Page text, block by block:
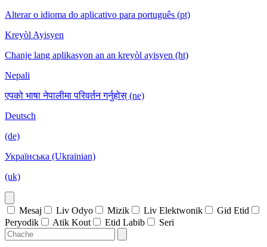
Alterar o idioma do aplicativo para português (pt)
Kreyòl Ayisyen
Chanje lang aplikasyon an an kreyòl ayisyen (ht)
Nepali
एपको भाषा नेपालीमा परिवर्तन गर्नुहोस् (ne)
Deutsch
(de)
Українська (Ukrainian)
(uk)
Mesaj Liv Odyo Mizik Liv Elektwonik
Gid Etid
Peryodik
Atik Kout Etid Labib Seri